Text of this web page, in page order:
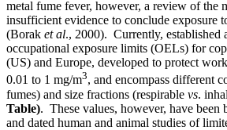
metal fume fever, however, a review of the
insufficient evidence to conclude exposure
(Borak et al., 2000). Currently, established
occupational exposure limits (OELs) for
(US) and Europe, developed to protect
0.01 to 1 mg/m3, and encompass different
fumes) and size fractions (respirable vs.
Table). These values, however, have been
and dated human and animal studies of